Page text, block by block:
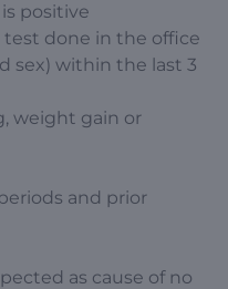
positive
done in the office
sex) within the last 3
weight gain or
and prior
as cause of no